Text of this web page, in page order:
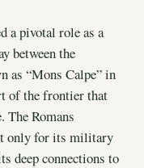
a pivotal role as a
between the
as “Mons Calpe” in
of the frontier that
The Romans
only for its military
deep connections to